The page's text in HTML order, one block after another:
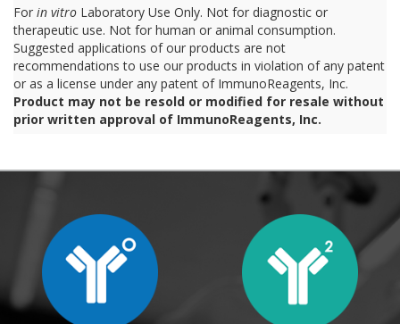
For in vitro Laboratory Use Only. Not for diagnostic or
therapeutic use. Not for human or animal consumption.
Suggested applications of our products are not
recommendations to use our products in violation of any patent
or as a license under any patent of ImmunoReagents, Inc.
Product may not be resold or modified for resale without
prior written approval of ImmunoReagents, Inc.